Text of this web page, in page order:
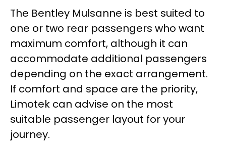
The Bentley Mulsanne is best suited to
one or two rear passengers who want
maximum comfort, although it can
accommodate additional passengers
depending on the exact arrangement.
If comfort and space are the priority,
Limotek can advise on the most
suitable passenger layout for your
journey.